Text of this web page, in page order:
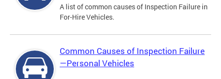
A list of common causes of Inspection Failure in
For-Hire Vehicles.
Common Causes of Inspection Failure
—Personal Vehicles